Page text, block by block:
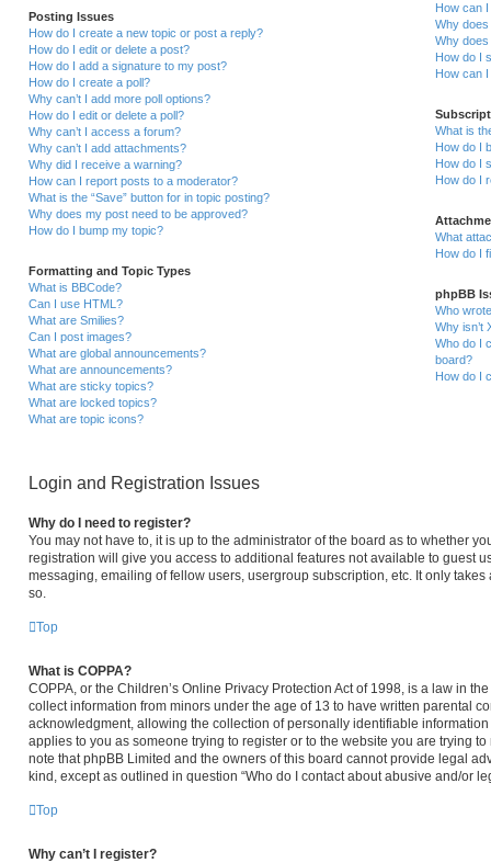
Posting Issues
How do I create a new topic or post a reply?
How do I edit or delete a post?
How do I add a signature to my post?
How do I create a poll?
Why can’t I add more poll options?
How do I edit or delete a poll?
Why can’t I access a forum?
Why can’t I add attachments?
Why did I receive a warning?
How can I report posts to a moderator?
What is the “Save” button for in topic posting?
Why does my post need to be approved?
How do I bump my topic?
Formatting and Topic Types
What is BBCode?
Can I use HTML?
What are Smilies?
Can I post images?
What are global announcements?
What are announcements?
What are sticky topics?
What are locked topics?
What are topic icons?
How can
Why
Why
How do I
How can
What is
How do I
How do I
How do I
What
How do I
phpBB
Who
Why isn’t
Who do I
board?
How do I
Login and Registration Issues
Why do I need to register?
You may not have to, it is up to the administrator of the board as to whether
registration will give you access to additional features not available to guest
messaging, emailing of fellow users, usergroup subscription, etc. It only
so.
Top
What is COPPA?
COPPA, or the Children’s Online Privacy Protection Act of 1998, is a law in
collect information from minors under the age of 13 to have written parental
acknowledgment, allowing the collection of personally identifiable
applies to you as someone trying to register or to the website you are trying
note that phpBB Limited and the owners of this board cannot provide legal
kind, except as outlined in question “Who do I contact about abusive and/or
Top
Why can’t I register?